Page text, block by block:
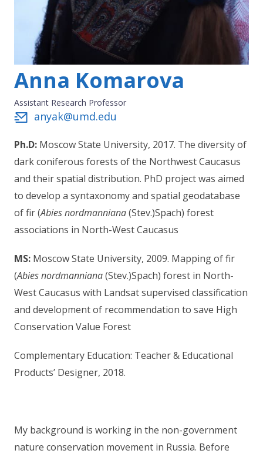
Anna Komarova
Assistant Research Professor
anyak@umd.edu
Ph.D: Moscow State University, 2017. The diversity of
dark coniferous forests of the Northwest Caucasus
and their spatial distribution. PhD project was aimed
to develop a syntaxonomy and spatial geodatabase
of fir (Abies nordmanniana(Stev.)Spach) forest
associations in North-West Caucasus
MS: Moscow State University, 2009. Mapping of fir
(Abies nordmanniana(Stev.)Spach) forest in North-
West Caucasus with Landsat supervised classification
and development of recommendation to save High
Conservation Value Forest
Complementary Education: Teacher & Educational
Products’ Designer, 2018.
My background is working in the non-government
nature conservation movement in Russia. Before